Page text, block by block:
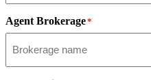
Agent Brokerage*